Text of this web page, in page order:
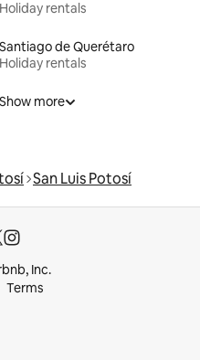
Holiday rentals
Santiago de Querétaro
Holiday rentals
Show more
San Luis Potosí
Inc.
Terms